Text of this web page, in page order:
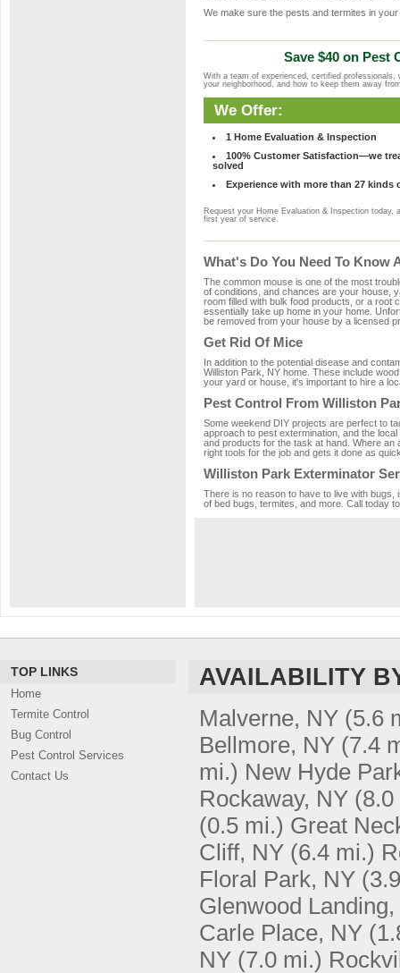
We make sure the pests and termites in
Save $40 on Pest
With a team of experienced, certified
your neighborhood, and how to keep them away
We Offer:
1 Home Evaluation & Inspection
100% Customer Satisfaction—we
solved
Experience with more than 27 kinds
Request your Home Evaluation & Inspection today,
first year of service.
What's Do You Need To Know
The common mouse is one of the most
of conditions, and chances are your house,
room filled with bulk food products, or a root
essentially take up home in your home.
be removed from your house by a licensed
Get Rid Of Mice
In addition to the potential disease and
Williston Park, NY home. These include
your yard or house, it's important to hire a
Pest Control From Williston
Some weekend DIY projects are perfect to
approach to pest extermination, and the
and products for the task at hand. Where
right tools for the job and gets it done as
Williston Park Exterminator
There is no reason to have to live with
of bed bugs, termites, and more. Call today
TOP LINKS
Home
Termite Control
Bug Control
Pest Control Services
Contact Us
AVAILABILITY
Malverne, NY (5.6
Bellmore, NY (7.4
mi.) New Hyde
Rockaway, NY (8.0
(0.5 mi.) Great
Cliff, NY (6.4 mi.)
Floral Park, NY
Glenwood
Carle Place, NY
NY (7.0 mi.)